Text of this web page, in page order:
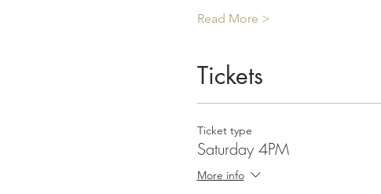
Read More >
Tickets
Ticket type
Saturday 4PM
More info